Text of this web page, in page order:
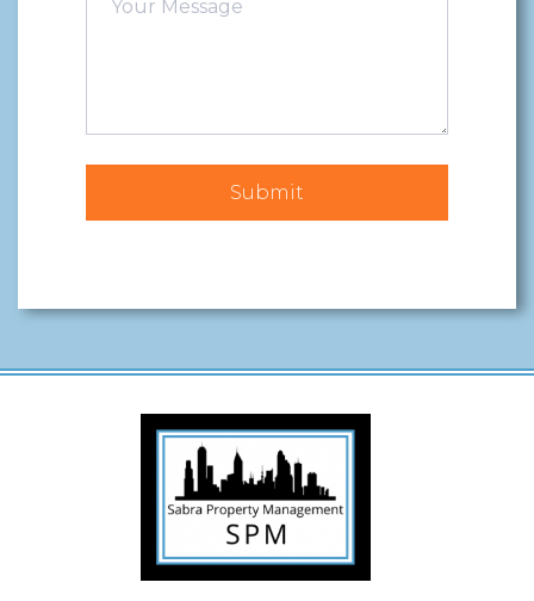
Submit